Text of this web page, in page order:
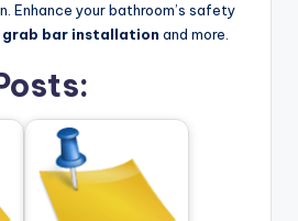
Enhance your bathroom’s safety
grab bar installation and more.